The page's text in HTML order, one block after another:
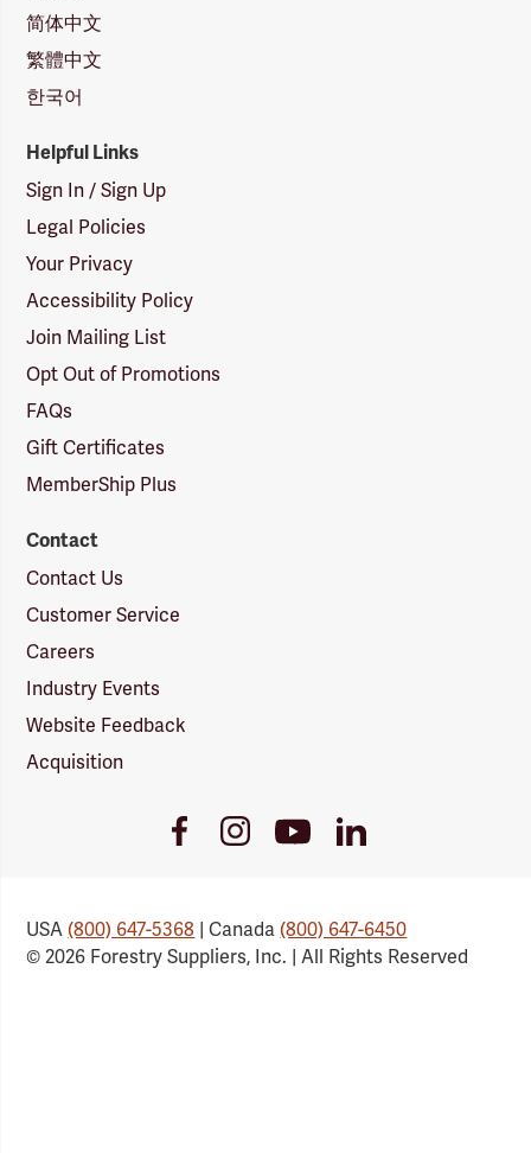
简体中文
繁體中文
한국어
Helpful Links
Sign In / Sign Up
Legal Policies
Your Privacy
Accessibility Policy
Join Mailing List
Opt Out of Promotions
FAQs
Gift Certificates
MemberShip Plus
Contact
Contact Us
Customer Service
Careers
Industry Events
Website Feedback
Acquisition
FacebookInstagramYoutubeLinkedIn
USA(800) 647-5368 | Canada(800) 647-6450
© 2026 Forestry Suppliers, Inc. | All Rights Reserved